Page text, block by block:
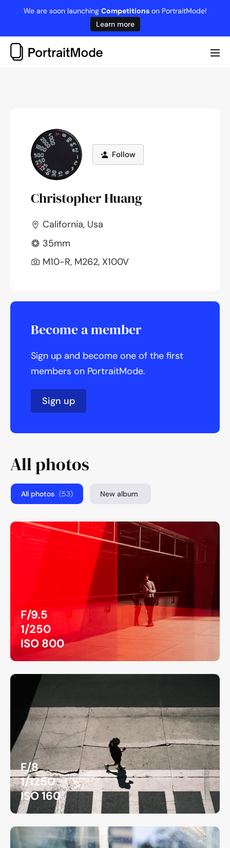
content
We are soon launching Competitionson PortraitMode!
Learn more
Follow
Christopher Huang
California, Usa
35mm
M10-R, M262, X100V
Become a member
Sign up and become one of the first
members on PortraitMode.
Sign up
All photos
All photos (53) New album
F/9.5
1/250
ISO 800
F/8
1/1250
ISO 160